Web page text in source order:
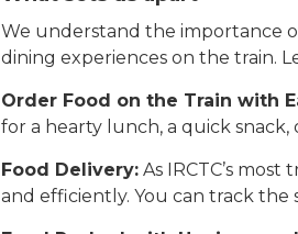
We understand the importance
dining experiences on the train.
Order Food on the Train with
for a hearty lunch, a quick
Food Delivery: As IRCTC’s
and efficiently. You can track